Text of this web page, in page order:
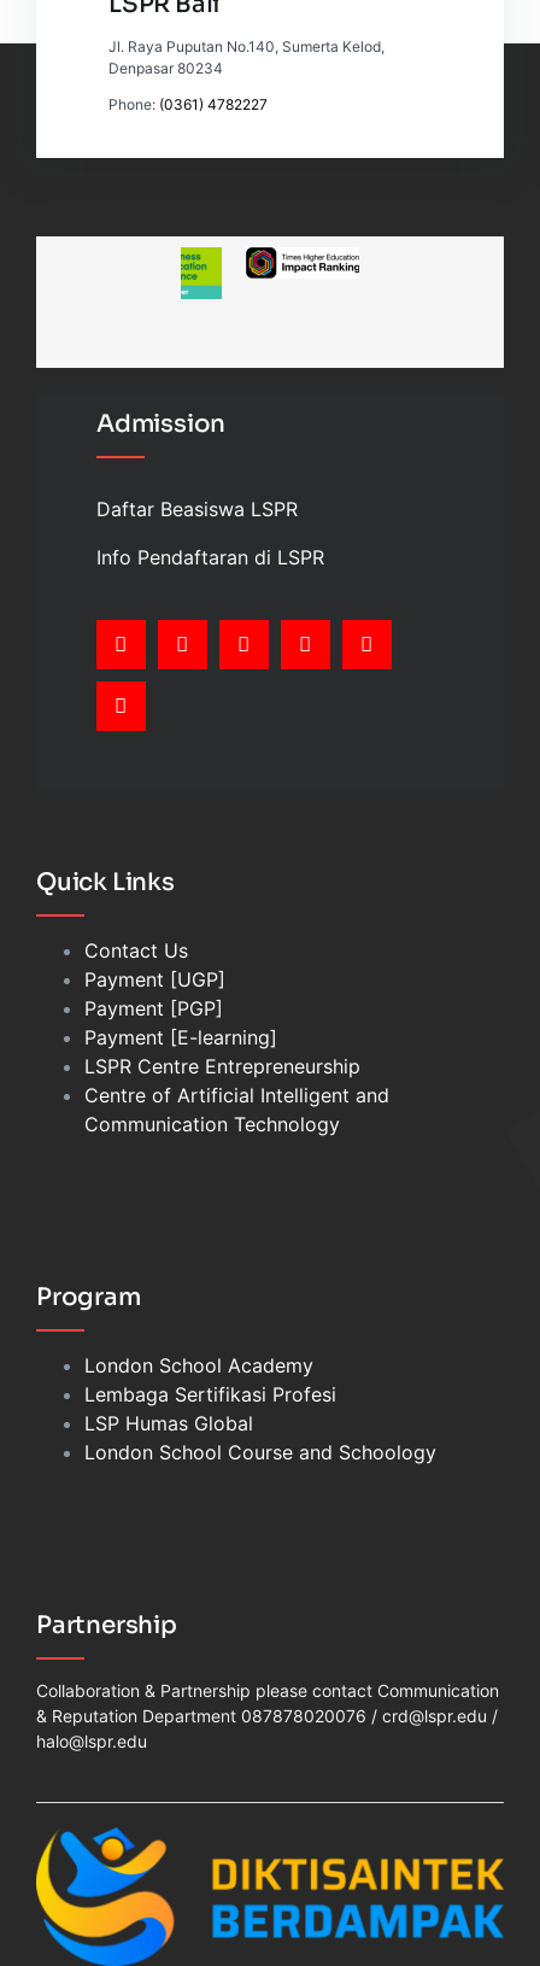
Jl. Raya Puputan No.140, Sumerta Kelod,
Denpasar 80234
Phone: (0361) 4782227
Admission
Daftar Beasiswa LSPR
Info Pendaftaran di LSPR
Quick Links
Contact Us
Payment [UGP]
Payment [PGP]
Payment [E-learning]
LSPR Centre Entrepreneurship
Centre of Artificial Intelligent and
Communication Technology
Program
London School Academy
Lembaga Sertifikasi Profesi
LSP Humas Global
London School Course and Schoology
Partnership
Collaboration & Partnership please contact Communication
& Reputation Department 087878020076 / crd@lspr.edu /
halo@lspr.edu